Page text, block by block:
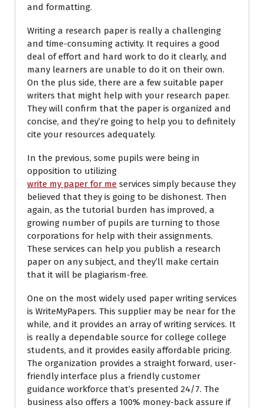
and formatting.
Writing a research paper is really a challenging
and time-consuming activity. It requires a good
deal of effort and hard work to do it clearly, and
many learners are unable to do it on their own.
On the plus side, there are a few suitable paper
writers that might help with your research paper.
They will confirm that the paper is organized and
concise, and they’re going to help you to definitely
cite your resources adequately.
In the previous, some pupils were being in
opposition to utilizing
write my paper for me services simply because they
believed that they is going to be dishonest. Then
again, as the tutorial burden has improved, a
growing number of pupils are turning to those
corporations for help with their assignments.
These services can help you publish a research
paper on any subject, and they’ll make certain
that it will be plagiarism-free.
One on the most widely used paper writing services
is WriteMyPapers. This supplier may be near for the
while, and it provides an array of writing services. It
is really a dependable source for college college
students, and it provides easily affordable pricing.
The organization provides a straight forward, user-
friendly interface plus a friendly customer
guidance workforce that’s presented 24/7. The
business also offers a 100% money-back assure if